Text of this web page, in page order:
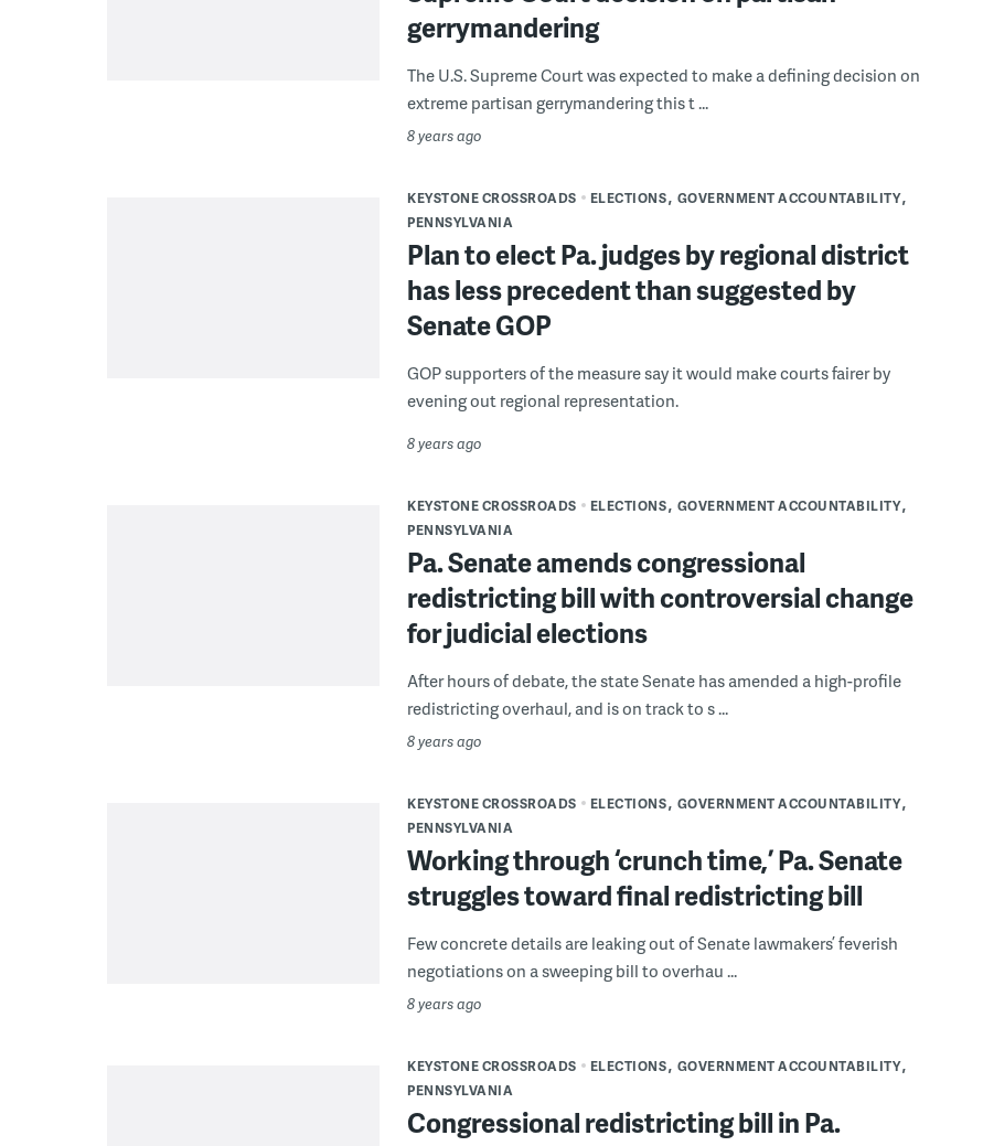
gerrymandering
The U.S. Supreme Court was expected to make a defining decision on
extreme partisan gerrymandering this t ...
8 years ago
KEYSTONE CROSSROADS ELECTIONS GOVERNMENT ACCOUNTABILITY
PENNSYLVANIA
Plan to elect Pa. judges by regional district
has less precedent than suggested by
Senate GOP
GOP supporters of the measure say it would make courts fairer by
evening out regional representation.
8 years ago
KEYSTONE CROSSROADS ELECTIONS GOVERNMENT ACCOUNTABILITY
PENNSYLVANIA
Pa. Senate amends congressional
redistricting bill with controversial change
for judicial elections
After hours of debate, the state Senate has amended a high-profile
redistricting overhaul, and is on track to s ...
8 years ago
KEYSTONE CROSSROADS ELECTIONS GOVERNMENT ACCOUNTABILITY
PENNSYLVANIA
Working through ‘crunch time,’ Pa. Senate
struggles toward final redistricting bill
Few concrete details are leaking out of Senate lawmakers’ feverish
negotiations on a sweeping bill to overhau ...
8 years ago
KEYSTONE CROSSROADS ELECTIONS GOVERNMENT ACCOUNTABILITY
PENNSYLVANIA
Congressional redistricting bill in Pa.